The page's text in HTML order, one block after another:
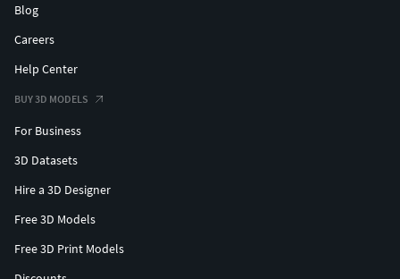
Blog
Careers
Help Center
BUY 3D MODELS
For Business
3D Datasets
Hire a 3D Designer
Free 3D Models
Free 3D Print Models